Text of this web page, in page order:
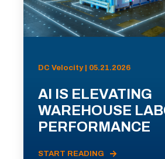
DC Velocity | 05.21.2026
AI IS ELEVATING
WAREHOUSE
PERFORMANCE
START READING